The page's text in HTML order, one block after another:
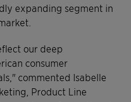
expanding segment in
our deep
consumer
commented Isabelle
Product Line